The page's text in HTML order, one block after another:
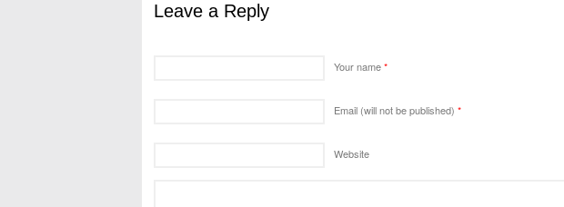
Leave a Reply
Your name*
Email (will not be published) *
Website